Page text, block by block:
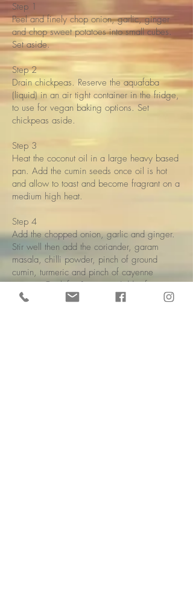
Step 1
Peel and finely chop onion, garlic, ginger
and chop sweet potatoes into small cubes.
Set aside.
Step 2
Drain chickpeas. Reserve the aquafaba
(liquid) in an air tight container in the fridge,
to use for vegan baking options. Set
chickpeas aside.
Step 3
Heat the coconut oil in a large heavy based
pan. Add the cumin seeds once oil is hot
and allow to toast and become fragrant on a
medium high heat.
Step 4
Add the chopped onion, garlic and ginger.
Stir well then add the coriander, garam
masala, chilli powder, pinch of ground
cumin, turmeric and pinch of cayenne
pepper. Cook for 1 minute. Add a few
drops of water to the pan and stir everything